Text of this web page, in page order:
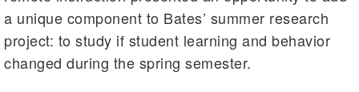
a unique component to Bates’ summer research
project: to study if student learning and behavior
changed during the spring semester.